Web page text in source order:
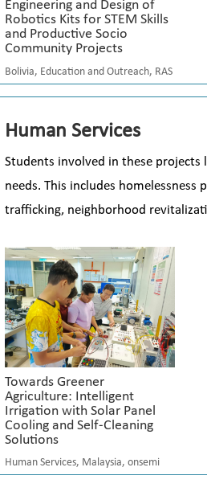
Engineering and Design of
Robotics Kits for STEM Skills
and Productive Socio
Community Projects
Bolivia, Education and Outreach, RAS
Human Services
Students involved in these
needs. This includes
trafficking, neighborhood
Towards Greener
Agriculture: Intelligent
Irrigation with Solar Panel
Cooling and Self-Cleaning
Solutions
Human Services, Malaysia,onsemi